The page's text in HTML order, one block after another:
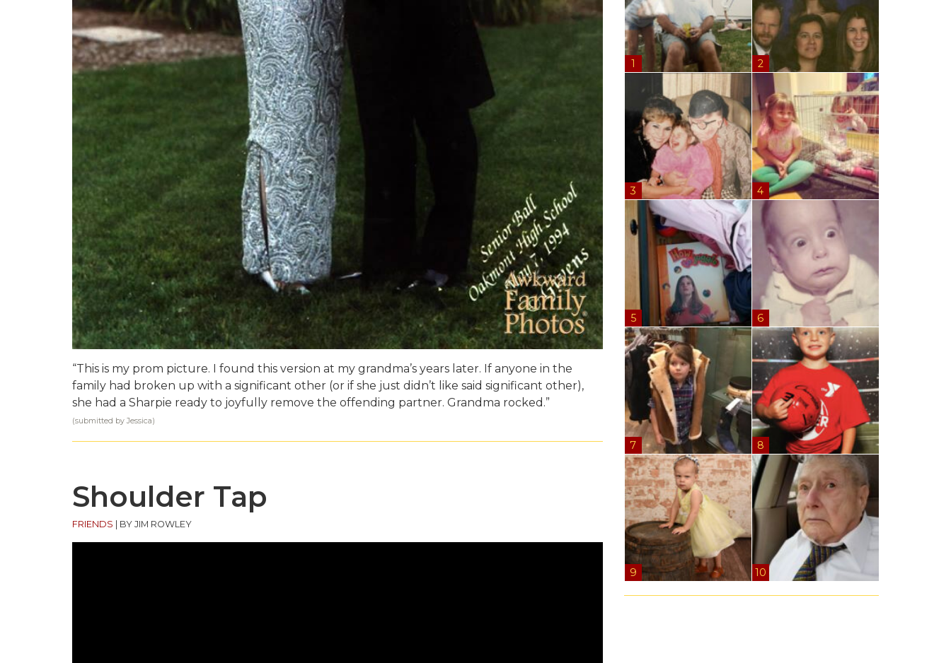
“This is my prom picture. I found this version at my grandma’s years later. If anyone in the
family had broken up with a significant other (or if she just didn’t like said significant other),
she had a Sharpie ready to joyfully remove the offending partner. Grandma rocked.”
(submitted by Jessica)
Shoulder Tap
FRIENDS | BY JIM ROWLEY